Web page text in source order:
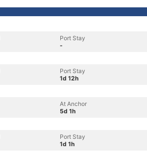
Port Stay
-
Port Stay
1d 12h
At Anchor
5d 1h
Port Stay
1d 1h